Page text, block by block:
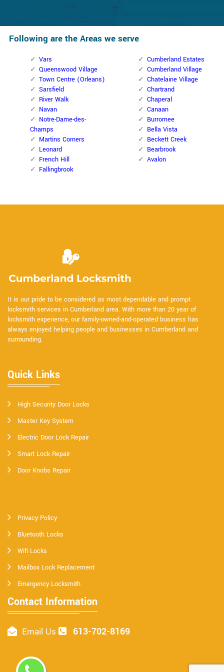
Following are the Areas we serve
Vars
Queenswood Village
Town Centre (Orleans)
Sarsfield
River Walk
Navan
Notre-Dame-des-
Champs
Martins Corners
Leonard
French Hill
Fallingbrook
Cumberland Estates
Cumberland Village
Chatelaine Village
Chartrand
Chaperal
Canaan
Burromee
Bella Vista
Beckett Creek
Bearbrook
Avalon
It is our pride to be considered as most dependable and prompt
locksmith services in Cumberland area. With more than 20 year of
locksmith experience, our family-owned-and-operated business has
always enjoyed helping people and businesses in Cumberland and
surrounding.
Quick Links
High Security Door Locks
Master Key System
Electric Door Lock Repair
Smart Lock Repair
Door Knobs Repair
Privacy Policy
Bluetooth Locks
Wifi Locks
Mailbox Lock Replacement
Emergency Locksmith
Contact Information
Email Us 613-702-8169